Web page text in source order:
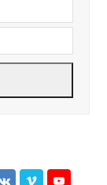
email